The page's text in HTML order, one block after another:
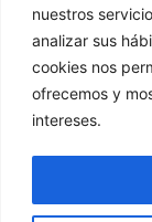
nuestros
analizar sus
cookies nos
ofrecemos y
intereses.
Viernes y
Domingo:
Web